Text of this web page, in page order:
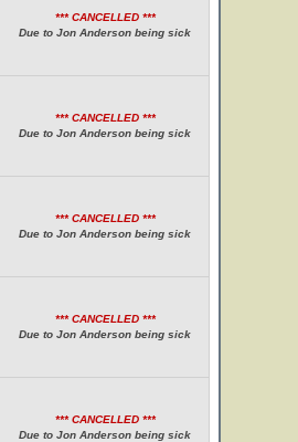
*** CANCELLED ***
Due to Jon Anderson being sick
*** CANCELLED ***
Due to Jon Anderson being sick
*** CANCELLED ***
Due to Jon Anderson being sick
*** CANCELLED ***
Due to Jon Anderson being sick
*** CANCELLED ***
Due to Jon Anderson being sick